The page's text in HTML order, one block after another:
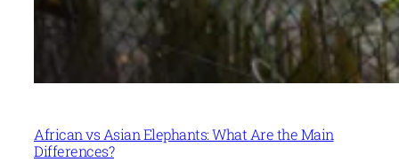
African vs Asian Elephants: What Are the Main
Differences?